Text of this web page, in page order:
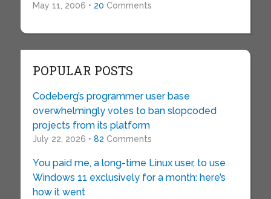
May 11, 2006 • 20 Comments
POPULAR POSTS
Codeberg’s programmer user base
overwhelmingly votes to ban slopcoded
projects from its platform
July 22, 2026 • 82 Comments
You paid me, a long-time Linux user, to use
Windows 11 exclusively for a month: here’s
how it went